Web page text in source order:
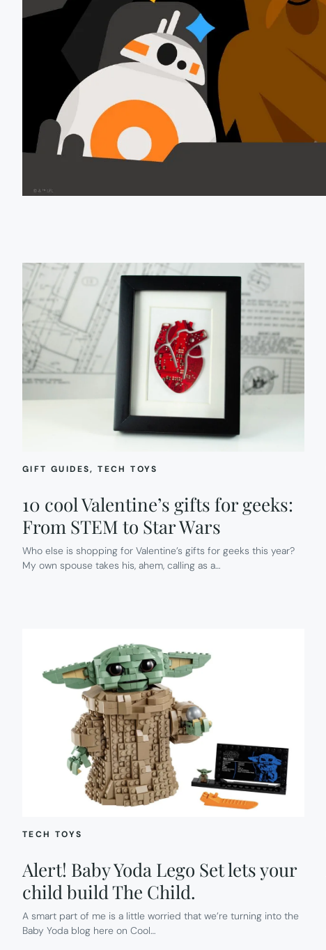
GIFT GUIDES, TECH TOYS
10 cool Valentine’s gifts for geeks:
From STEM to Star Wars
Who else is shopping for Valentine’s gifts for geeks this year?
My own spouse takes his, ahem, calling as a…
TECH TOYS
Alert! Baby Yoda Lego Set lets your
child build The Child.
A smart part of me is a little worried that we’re turning into the
Baby Yoda blog here on Cool…